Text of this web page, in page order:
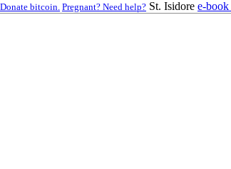
Donate bitcoin. Pregnant? Need help? St. Isidore e-